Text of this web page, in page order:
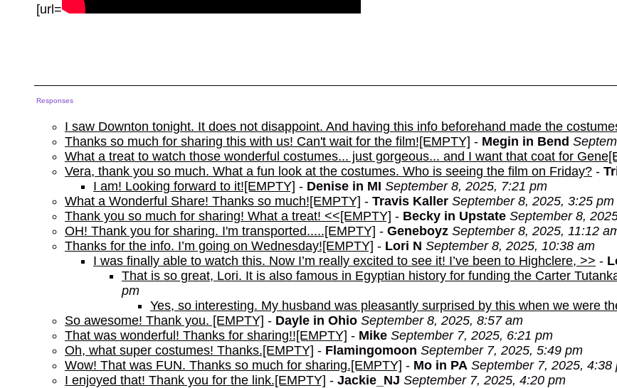
[url=
Responses
I saw Downton tonight. It does not disappoint. And having this info beforehand made the
Thanks so much for sharing this with us! Can't wait for the film![EMPTY] - Megin in Bend
What a treat to watch those wonderful costumes... just gorgeous... and I want that coat for
Vera, thank you so much. What a fun look at the costumes. Who is seeing the film on Friday? -
I am! Looking forward to it![EMPTY] - Denise in MI September 8, 2025, 7:21 pm
What a Wonderful Share! Thanks so much![EMPTY] - Travis Kaller September 8, 2025, 3:25 pm
Thank you so much for sharing! What a treat! <<[EMPTY] - Becky in Upstate September 8,
OH! Thank you for sharing. I'm transported.....[EMPTY] - Geneboyz September 8, 2025, 11:12
Thanks for the info. I’m going on Wednesday![EMPTY] - Lori N September 8, 2025, 10:38 am
I was finally able to watch this. Now I’m really excited to see it! I’ve been to Highclere, >> -
That is so great, Lori. It is also famous in Egyptian history for funding the Carter
pm
Yes, so interesting. My husband was pleasantly surprised by this when we were
So awesome! Thank you. [EMPTY] - Dayle in Ohio September 8, 2025, 8:57 am
That was wonderful! Thanks for sharing!![EMPTY] - Mike September 7, 2025, 6:21 pm
Oh, what super costumes! Thanks.[EMPTY] - Flamingomoon September 7, 2025, 5:49 pm
Wow! That was FUN. Thanks so much for sharing.[EMPTY] - Mo in PA September 7, 2025, 4:38
I enjoyed that! Thank you for the link.[EMPTY] - Jackie_NJ September 7, 2025, 4:20 pm